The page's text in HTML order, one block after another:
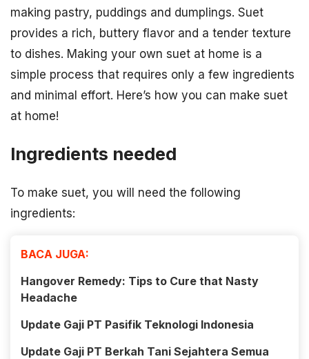
making pastry, puddings and dumplings. Suet
provides a rich, buttery flavor and a tender texture
to dishes. Making your own suet at home is a
simple process that requires only a few ingredients
and minimal effort. Here’s how you can make suet
at home!
Ingredients needed
To make suet, you will need the following
ingredients:
BACA JUGA:
Hangover Remedy: Tips to Cure that Nasty
Headache
Update Gaji PT Pasifik Teknologi Indonesia
Update Gaji PT Berkah Tani Sejahtera Semua